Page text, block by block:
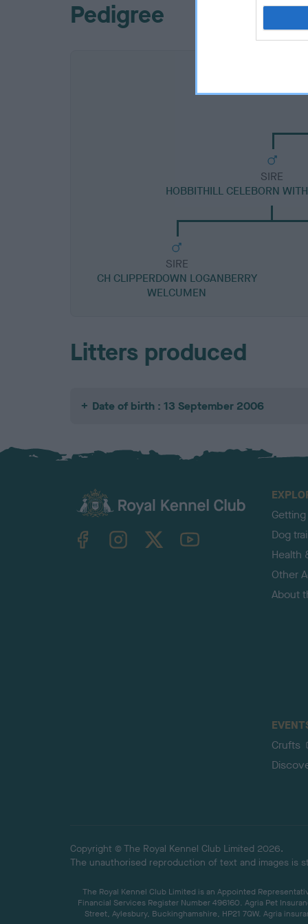
Pedigree
SIRE
HOBBITHILL CELEBORN
SIRE
CH CLIPPERDOWN LOGANBERRY
WELCUMEN
Litters produced
Date of birth : 13 September 2006
TheKennelClubUK on YouTube
Dog
Health
Other
About
Crufts
Copyright © The Royal Kennel Club Limited 2026.
The unauthorised reproduction of text and images is
The Royal Kennel Club Limited is an Appointed
Financial Services Register Number 496160. Agria Pet
Street, Aylesbury, Buckinghamshire, HP21 7QW. Agria